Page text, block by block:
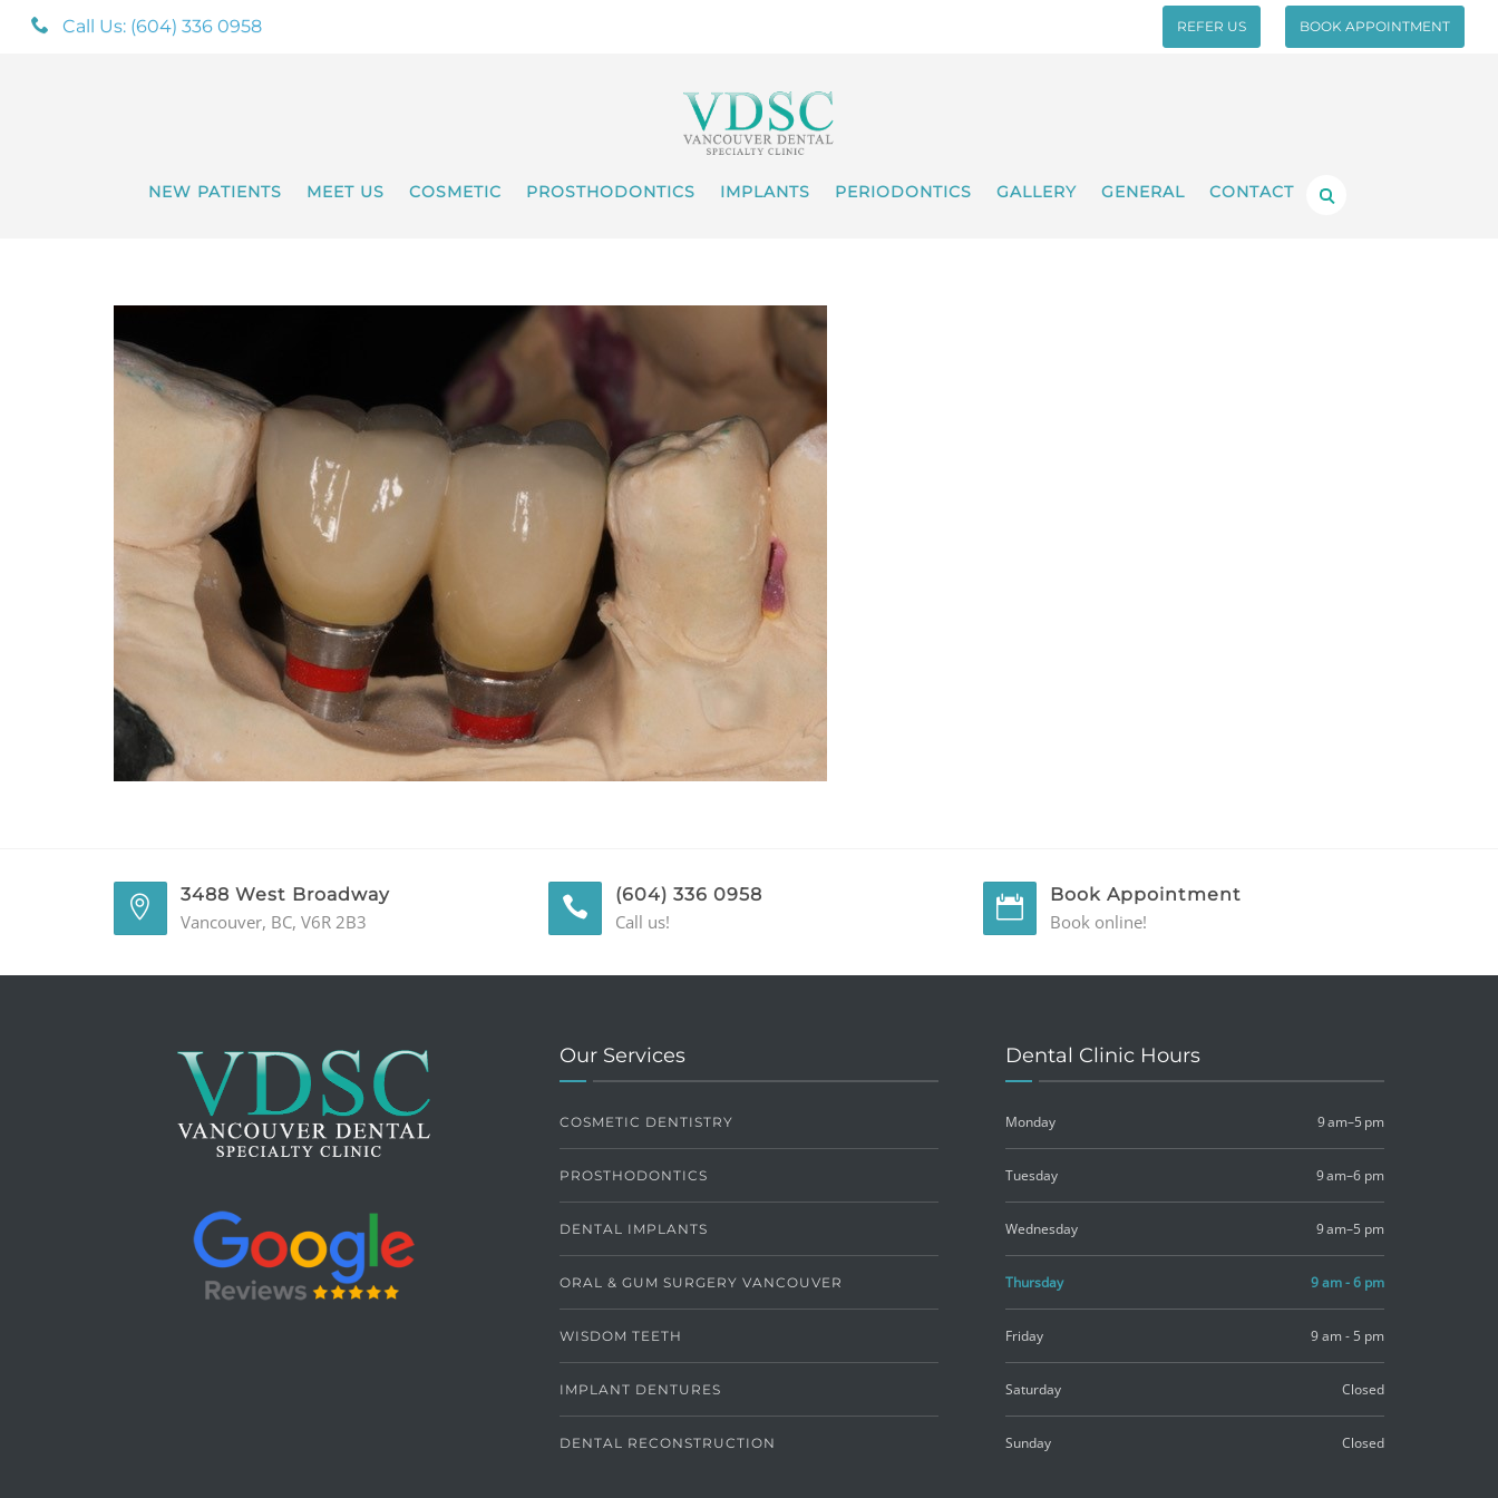
Call Us: (604) 336 0958 REFER US BOOK APPOINTMENT
NEW PATIENTS MEET US COSMETIC PROSTHODONTICS IMPLANTS PERIODONTICS GALLERY GENERAL CONTACT
3488 West Broadway
Vancouver, BC, V6R 2B3
(604) 336 0958
Call us!
Book Appointment
Book online!
Our Services
COSMETIC DENTISTRY
PROSTHODONTICS
DENTAL IMPLANTS
ORAL & GUM SURGERY VANCOUVER
WISDOM TEETH
IMPLANT DENTURES
DENTAL RECONSTRUCTION
Dental Clinic Hours
Monday 9 am–5 pm
Tuesday 9 am–6 pm
Wednesday 9 am–5 pm
Thursday 9 am - 6 pm
Friday 9 am - 5 pm
Saturday Closed
Sunday Closed